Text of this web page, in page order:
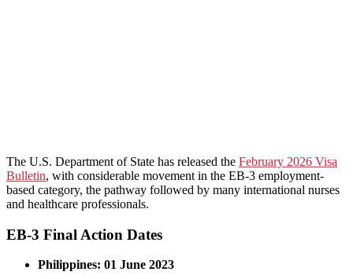
The U.S. Department of State has released the February 2026 Visa
Bulletin, with considerable movement in the EB-3 employment-
based category, the pathway followed by many international nurses
and healthcare professionals.
EB-3 Final Action Dates
Philippines: 01 June 2023